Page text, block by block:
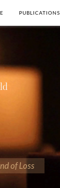
PUBLICATIONS
of Loss